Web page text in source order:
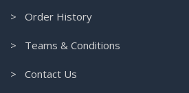
> Order History
> Teams & Conditions
> Contact Us